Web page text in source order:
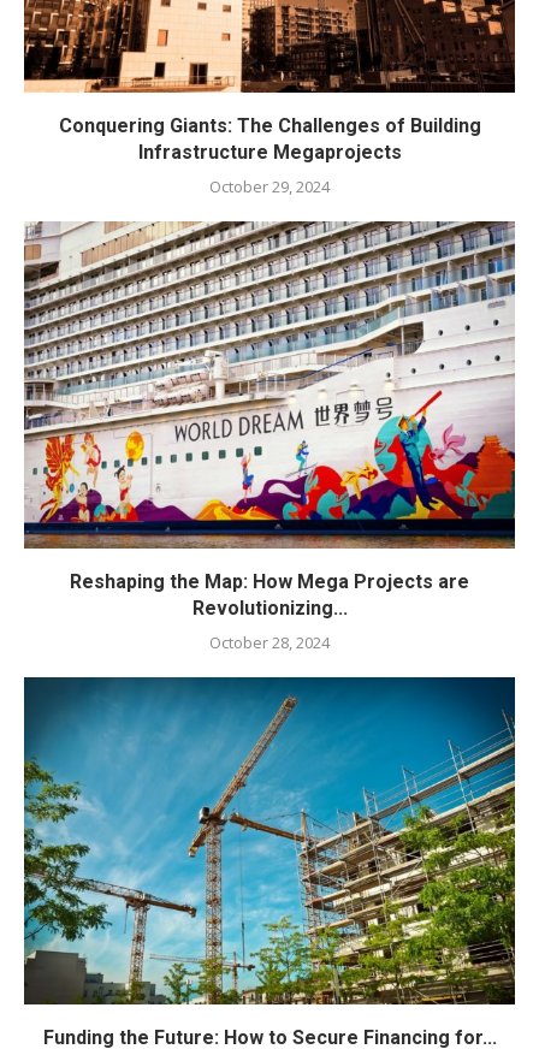
Conquering Giants: The Challenges of Building
Infrastructure Megaprojects
October 29, 2024
Reshaping the Map: How Mega Projects are
Revolutionizing...
October 28, 2024
Funding the Future: How to Secure Financing for...